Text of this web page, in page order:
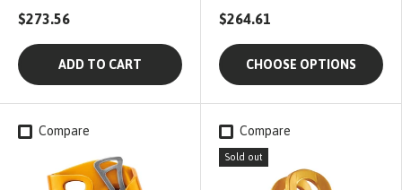
$273.56
ADD TO CART
$264.61
CHOOSE OPTIONS
Compare Compare
Sold out